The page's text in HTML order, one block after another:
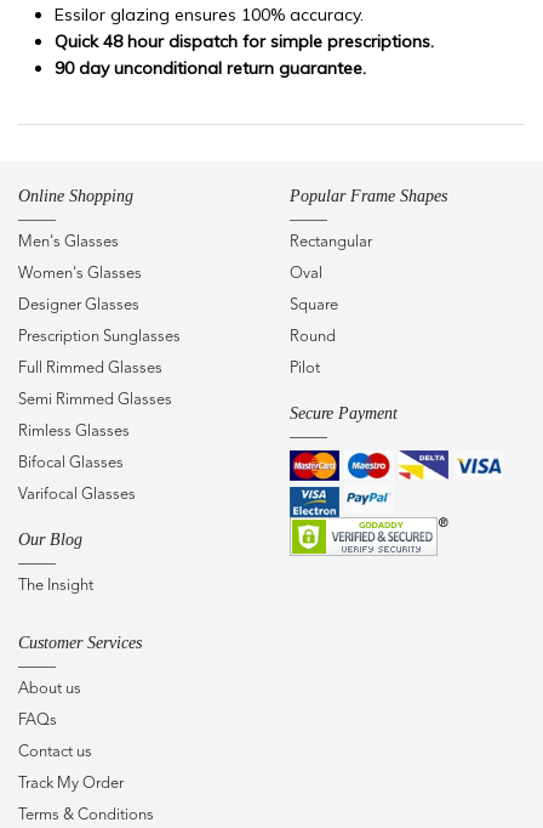
Essilor glazing ensures 100% accuracy.
Quick 48 hour dispatch for simple prescriptions.
90 day unconditional return guarantee.
Online Shopping
Men's Glasses
Women's Glasses
Designer Glasses
Prescription Sunglasses
Full Rimmed Glasses
Semi Rimmed Glasses
Rimless Glasses
Bifocal Glasses
Varifocal Glasses
Our Blog
The Insight
Popular Frame Shapes
Rectangular
Oval
Square
Round
Pilot
Secure Payment
Customer Services
About us
FAQs
Contact us
Track My Order
Terms & Conditions